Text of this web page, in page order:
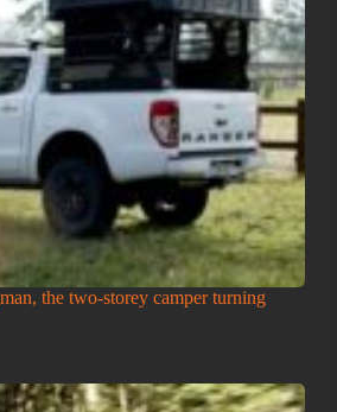
the two-storey camper turning